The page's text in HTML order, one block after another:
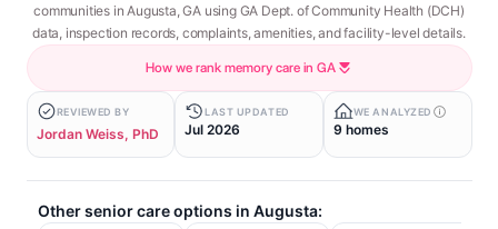
communities in Augusta, GA using GA Dept. of Community Health (DCH)
data, inspection records, complaints, amenities, and facility-level details.
How we rank memory care in GA
REVIEWED BY
Jordan Weiss, PhD
LAST UPDATED
Jul 2026
WE ANALYZED
9 homes
Other senior care options in Augusta: